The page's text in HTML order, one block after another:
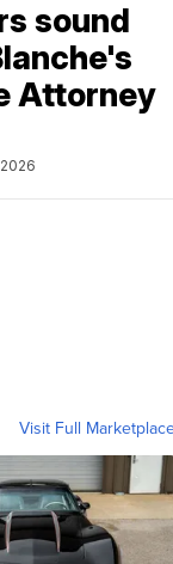
sound
Attorney
Visit Full